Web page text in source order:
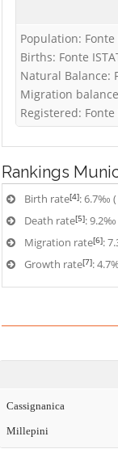
Population: Fonte
Births: Fonte
Natural Balance:
Migration
Registered: Fonte
Rankings
Birth rate[4]: 6.7‰ (
Death rate[5]: 9.2‰
Migration rate[6]:
Growth rate[7]:
Cassignanica
Millepini